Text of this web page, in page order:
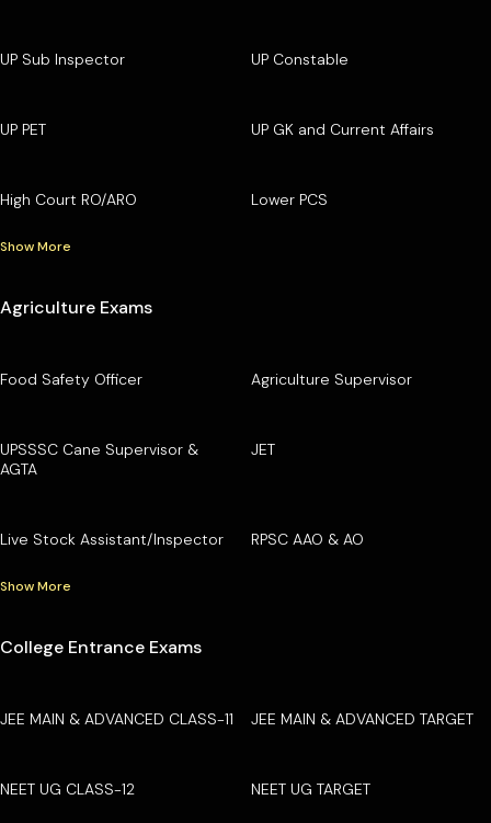
UP Sub Inspector UP Constable
UP PET UP GK and Current Affairs
High Court RO/ARO Lower PCS
Show More
Agriculture Exams
Food Safety Officer Agriculture Supervisor
UPSSSC Cane Supervisor &
AGTA
JET
Live Stock Assistant/Inspector RPSC AAO & AO
Show More
College Entrance Exams
JEE MAIN & ADVANCED CLASS-11 JEE MAIN & ADVANCED TARGET
NEET UG CLASS-12 NEET UG TARGET